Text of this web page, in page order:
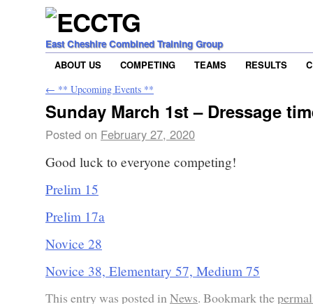
East Cheshire Combined Training Group
ABOUT US
COMPETING TEAMS RESULTS
← ** Upcoming Events **
Sunday March 1st – Dressage
Posted on February 27, 2020
Good luck to everyone competing!
Prelim 15
Prelim 17a
Novice 28
Novice 38, Elementary 57, Medium 75
This entry was posted inNews. Bookmark the